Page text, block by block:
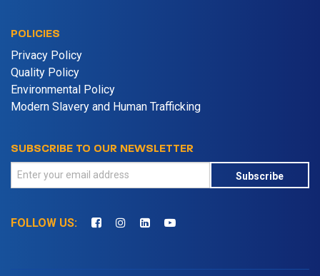
POLICIES
Privacy Policy
Quality Policy
Environmental Policy
Modern Slavery and Human Trafficking
SUBSCRIBE TO OUR NEWSLETTER
Subscribe
FOLLOW US: